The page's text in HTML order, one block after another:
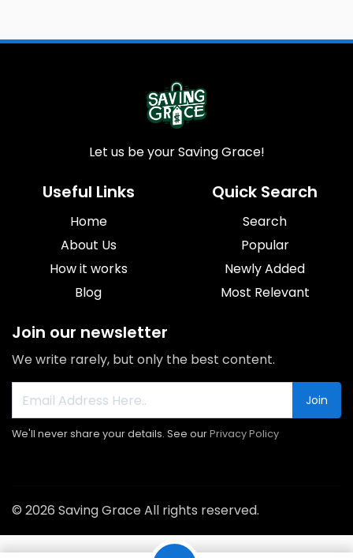
Let us be your Saving Grace!
Useful Links
Home
About Us
How it works
Blog
Quick Search
Search
Popular
Newly Added
Most Relevant
Join our newsletter
We write rarely, but only the best content.
Join
We'll never share your details. See ourPrivacy Policy
© 2026 Saving Grace All rights reserved.